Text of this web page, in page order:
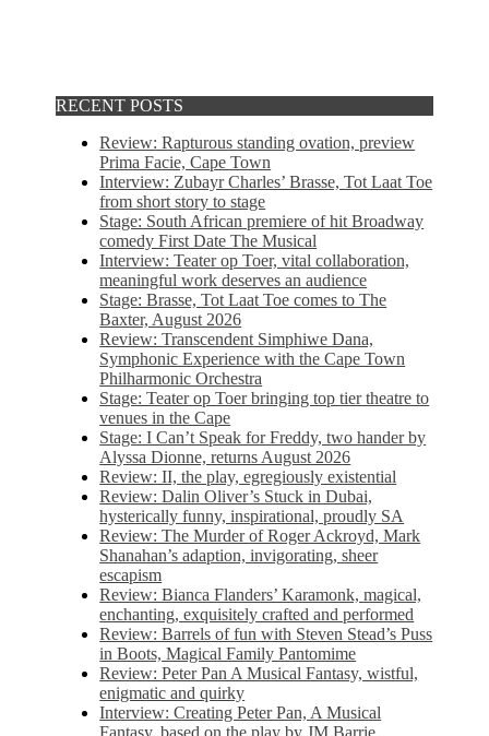
RECENT POSTS
Review: Rapturous standing ovation, preview
Prima Facie, Cape Town
Interview: Zubayr Charles’ Brasse, Tot Laat Toe
from short story to stage
Stage: South African premiere of hit Broadway
comedy First Date The Musical
Interview: Teater op Toer, vital collaboration,
meaningful work deserves an audience
Stage: Brasse, Tot Laat Toe comes to The
Baxter, August 2026
Review: Transcendent Simphiwe Dana,
Symphonic Experience with the Cape Town
Philharmonic Orchestra
Stage: Teater op Toer bringing top tier theatre to
venues in the Cape
Stage: I Can’t Speak for Freddy, two hander by
Alyssa Dionne, returns August 2026
Review: II, the play, egregiously existential
Review: Dalin Oliver’s Stuck in Dubai,
hysterically funny, inspirational, proudly SA
Review: The Murder of Roger Ackroyd, Mark
Shanahan’s adaption, invigorating, sheer
escapism
Review: Bianca Flanders’ Karamonk, magical,
enchanting, exquisitely crafted and performed
Review: Barrels of fun with Steven Stead’s Puss
in Boots, Magical Family Pantomime
Review: Peter Pan A Musical Fantasy, wistful,
enigmatic and quirky
Interview: Creating Peter Pan, A Musical
Fantasy, based on the play by JM Barrie